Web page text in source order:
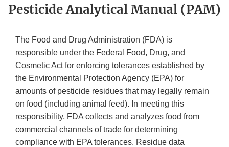
Pesticide Analytical Manual (PAM)
The Food and Drug Administration (FDA) is
responsible under the Federal Food, Drug, and
Cosmetic Act for enforcing tolerances established by
the Environmental Protection Agency (EPA) for
amounts of pesticide residues that may legally remain
on food (including animal feed). In meeting this
responsibility, FDA collects and analyzes food from
commercial channels of trade for determining
compliance with EPA tolerances. Residue data